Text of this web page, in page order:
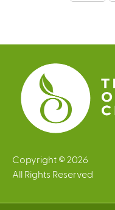
e
s
Copyright © 2026
All Rights Reserved